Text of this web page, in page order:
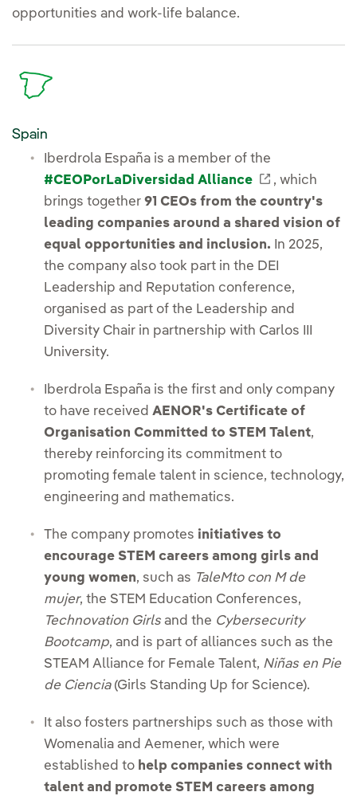
opportunities and work-life balance.
Spain
Iberdrola España is a member of the
#CEOPorLaDiversidad Alliance
External
, which
brings together 91 CEOs from the country's
leading companies around a shared vision of
equal opportunities and inclusion. In 2025,
the company also took part in the DEI
Leadership and Reputation conference,
organised as part of the Leadership and
Diversity Chair in partnership with Carlos III
University.
Iberdrola España is the first and only company
to have received AENOR's Certificate of
Organisation Committed to STEM Talent,
thereby reinforcing its commitment to
promoting female talent in science, technology,
engineering and mathematics.
The company promotes initiatives to
encourage STEM careers among girls and
young women, such as TaleMto con M de
mujer, the STEM Education Conferences,
Technovation Girls and the Cybersecurity
Bootcamp, and is part of alliances such as the
STEAM Alliance for Female Talent, Niñas en Pie
de Ciencia(Girls Standing Up for Science).
It also fosters partnerships such as those with
Womenalia and Aemener, which were
established to help companies connect with
talent and promote STEM careers among